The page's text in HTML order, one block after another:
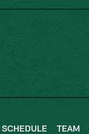
SCHEDULE TEAM